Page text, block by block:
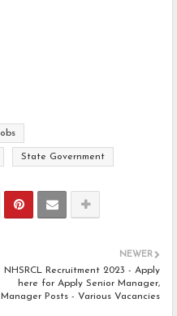
Jobs
State Government
NEWER
NHSRCL Recruitment 2023 - Apply
here for Apply Senior Manager,
Manager Posts - Various Vacancies